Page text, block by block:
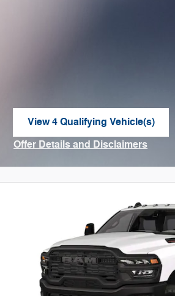
View 4 Qualifying Vehicle(s)
Offer Details and Disclaimers